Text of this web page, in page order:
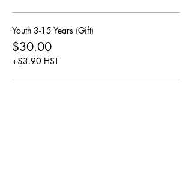
Youth 3-15 Years (Gift)
$30.00
+$3.90 HST